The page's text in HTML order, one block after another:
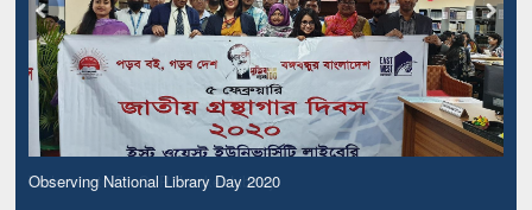
Observing National Library Day 2020